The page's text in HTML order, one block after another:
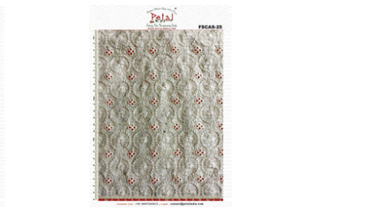
Schiffl-
Allover-
Embroidery-
cotton-